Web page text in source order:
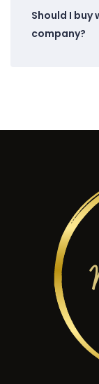
Should I buy
company?